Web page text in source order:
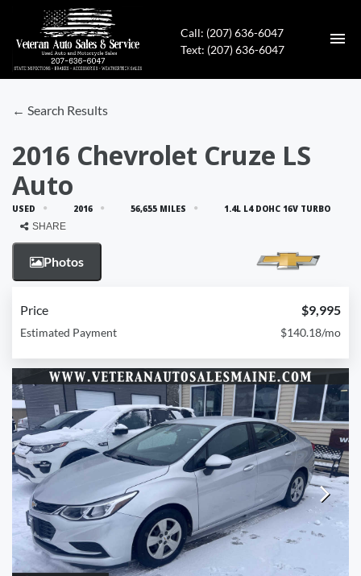
Call: (207) 636-6047
Text: (207) 636-6047
← Search Results
2016 Chevrolet Cruze LS
Auto
USED 2016 56,655 MILES
1.4L L4 DOHC 16V TURBO
SHARE
Photos
Price $9,995
Estimated Payment $140.18/mo
Next